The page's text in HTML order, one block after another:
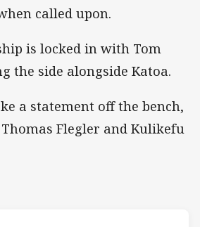
called upon.
is locked in with Tom
the side alongside Katoa.
a statement off the bench,
Flegler and Kulikefu